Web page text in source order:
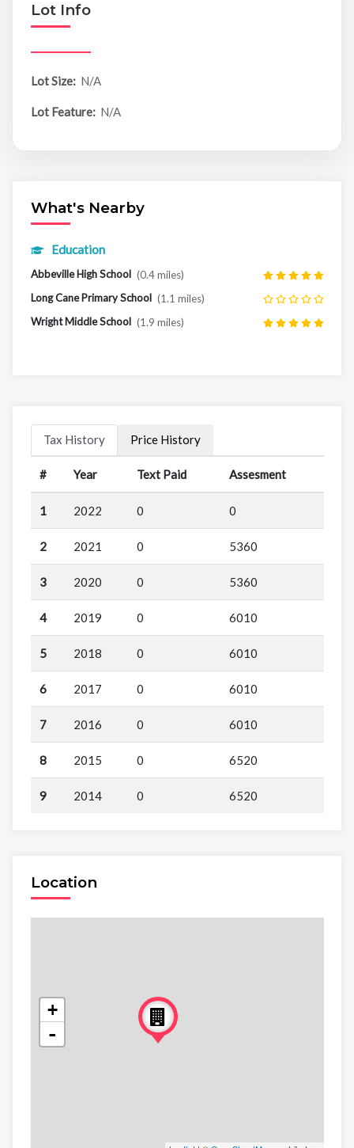
Lot Info
Lot Size: N/A
Lot Feature: N/A
What's Nearby
Education
Abbeville High School (0.4 miles)
Long Cane Primary School (1.1 miles)
Wright Middle School (1.9 miles)
Tax History Price History
# Year Text Paid Assesment
1 2022 0 0
2 2021 0 5360
3 2020 0 5360
4 2019 0 6010
5 2018 0 6010
6 2017 0 6010
7 2016 0 6010
8 2015 0 6520
9 2014 0 6520
Location
+
-